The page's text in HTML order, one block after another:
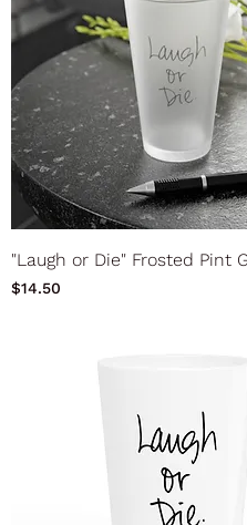
"Laugh or Die" Frosted Pint
Price
$14.50